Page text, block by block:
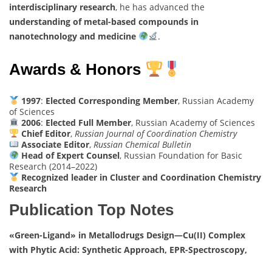
interdisciplinary research, he has advanced the
understanding of metal-based compounds in
nanotechnology and medicine
.
Awards & Honors
1997: Elected Corresponding Member, Russian Academy
of Sciences
2006: Elected Full Member, Russian Academy of Sciences
Chief Editor, Russian Journal of Coordination Chemistry
Associate Editor, Russian Chemical Bulletin
Head of Expert Counsel, Russian Foundation for Basic
Research (2014–2022)
Recognized leader in Cluster and Coordination Chemistry
Research
Publication Top Notes
«Green-Ligand» in Metallodrugs Design—Cu(II) Complex
with Phytic Acid: Synthetic Approach, EPR-Spectroscopy,